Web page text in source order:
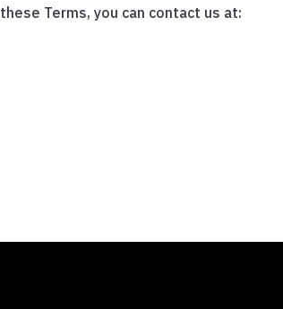
Terms, you can contact us at: